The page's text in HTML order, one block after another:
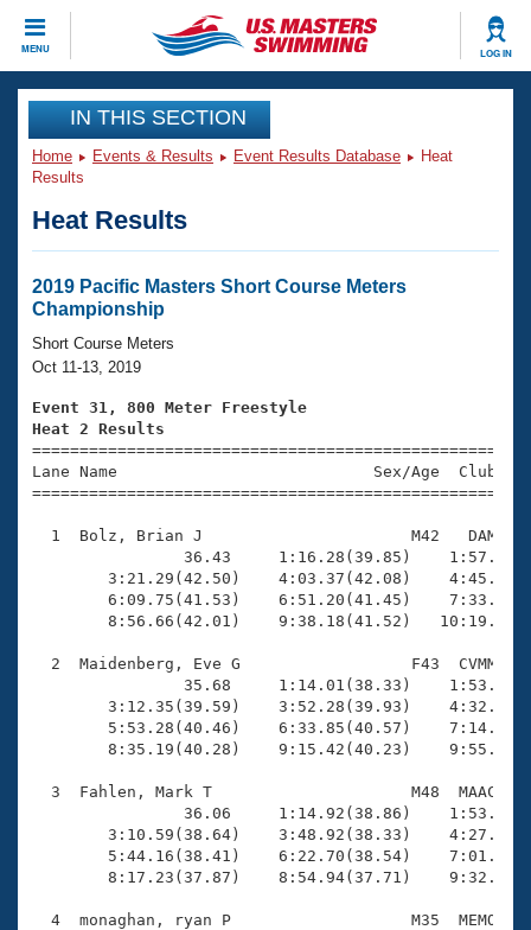
MENU LOG IN
CLOSE
Training
Workout Library
Articles And Videos
Swimming 101
Training Plans
Swimming Guides
Video Stroke Analysis
Club Finder
Workout Tracking
Events
Virtual And Fitness Events
2026 Summer Nationals
National Championships
Results And Rankings
Records
Eligibility Policy
Club Finder
Workout Library
About Us
What Is Masters Swimming?
USMS Community
Logo Merchandise
Membership Benefits
Open Water Central
Club Central
Coach Central
Volunteer Central
Adult Learn-To-Swim Central
Join
IN THIS SECTION
Home Events & Results Event Results Database
Heat
Results
Heat Results
2019 Pacific Masters Short Course Meters
Championship
Short Course Meters
Oct 11-13, 2019
Event 31, 800 Meter Freestyle
Heat 2 Results
Lane Name                           Sex/Age
1  Bolz, Brian J                      M42   DAM
36.43     1:16.28(39.85)
3:21.29(42.50)    4:03.37(42.08)
6:09.75(41.53)    6:51.20(41.45)
8:56.66(42.01)    9:38.18(41.52)
2  Maidenberg, Eve G                  F43  CVMM
35.68     1:14.01(38.33)
3:12.35(39.59)    3:52.28(39.93)
5:53.28(40.46)    6:33.85(40.57)
8:35.19(40.28)    9:15.42(40.23)
3  Fahlen, Mark T                     M48  MAAC
36.06     1:14.92(38.86)
3:10.59(38.64)    3:48.92(38.33)
5:44.16(38.41)    6:22.70(38.54)
8:17.23(37.87)    8:54.94(37.71)
4  monaghan, ryan P                   M35  MEMO